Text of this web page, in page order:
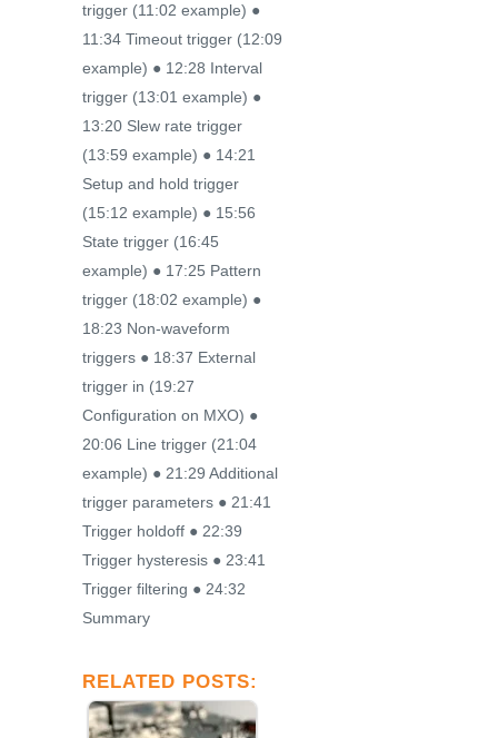
trigger (11:02 example) ●
11:34 Timeout trigger (12:09
example) ● 12:28 Interval
trigger (13:01 example) ●
13:20 Slew rate trigger
(13:59 example) ● 14:21
Setup and hold trigger
(15:12 example) ● 15:56
State trigger (16:45
example) ● 17:25 Pattern
trigger (18:02 example) ●
18:23 Non-waveform
triggers ● 18:37 External
trigger in (19:27
Configuration on MXO) ●
20:06 Line trigger (21:04
example) ● 21:29 Additional
trigger parameters ● 21:41
Trigger holdoff ● 22:39
Trigger hysteresis ● 23:41
Trigger filtering ● 24:32
Summary
RELATED POSTS: